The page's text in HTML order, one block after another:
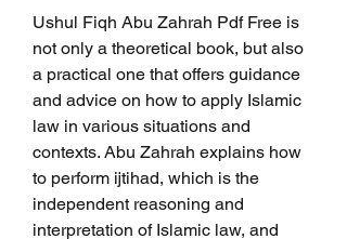
Ushul Fiqh Abu Zahrah Pdf Free is
not only a theoretical book, but also
a practical one that offers guidance
and advice on how to apply Islamic
law in various situations and
contexts. Abu Zahrah explains how
to perform ijtihad, which is the
independent reasoning and
interpretation of Islamic law, and